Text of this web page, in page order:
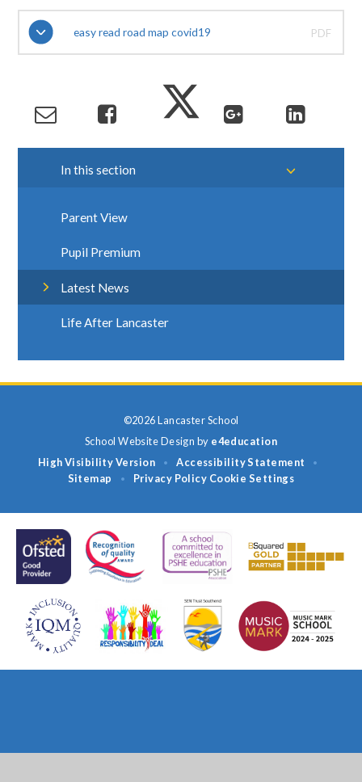
easy read road map covid19 PDF
In this section
Parent View
Pupil Premium
Latest News
Life After Lancaster
©2026 Lancaster School
School Website Design by e4education
High Visibility Version
• Accessibility Statement •
Sitemap • Privacy Policy Cookie Settings